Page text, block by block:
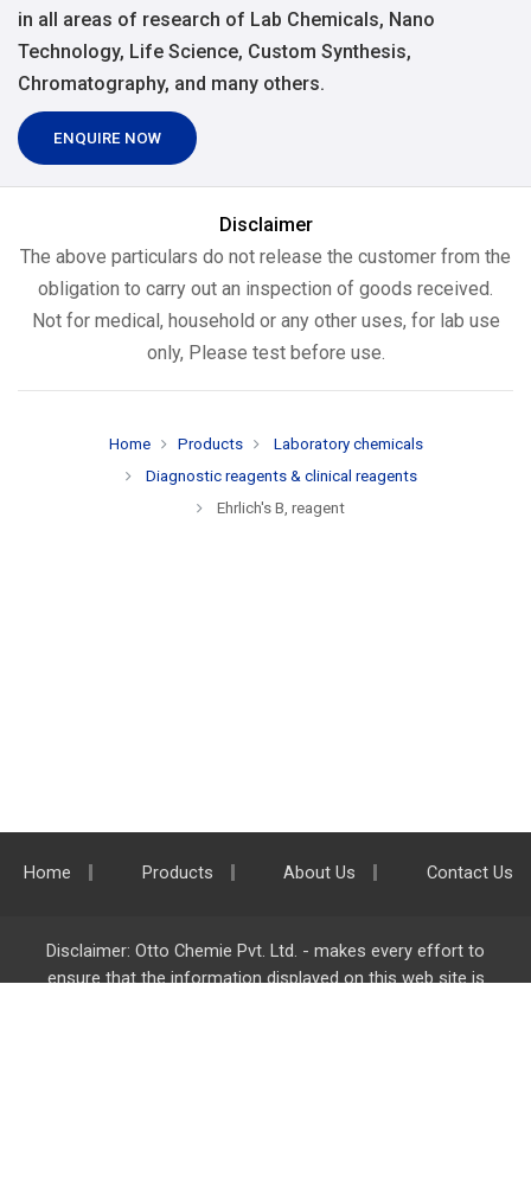
in all areas of research of Lab Chemicals, Nano
Technology, Life Science, Custom Synthesis,
Chromatography, and many others.
ENQUIRE NOW
Disclaimer
The above particulars do not release the customer from the
obligation to carry out an inspection of goods received.
Not for medical, household or any other uses, for lab use
only, Please test before use.
Home Products
Laboratory chemicals
Diagnostic reagents & clinical reagents
Ehrlich's B, reagent
Home Products About Us Contact Us
Disclaimer: Otto Chemie Pvt. Ltd. - makes every effort to
ensure that the information displayed on this web site is